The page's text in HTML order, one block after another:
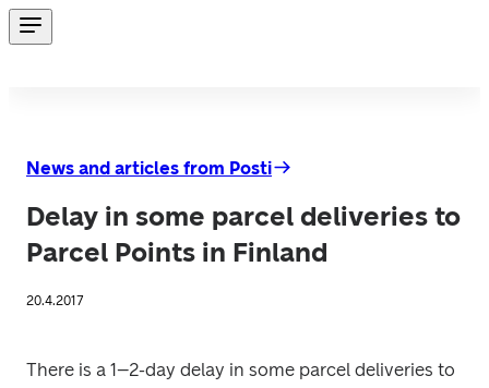
News and articles from Posti
Delay in some parcel deliveries to
Parcel Points in Finland
20.4.2017
There is a 1–2-day delay in some parcel deliveries to